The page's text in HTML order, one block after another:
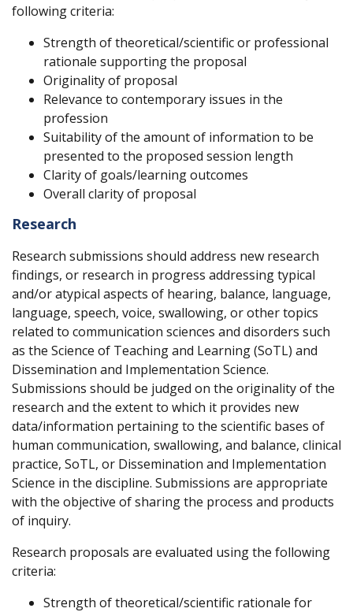
following criteria:
Strength of theoretical/scientific or professional
rationale supporting the proposal
Originality of proposal
Relevance to contemporary issues in the
profession
Suitability of the amount of information to be
presented to the proposed session length
Clarity of goals/learning outcomes
Overall clarity of proposal
Research
Research submissions should address new research
findings, or research in progress addressing typical
and/or atypical aspects of hearing, balance, language,
language, speech, voice, swallowing, or other topics
related to communication sciences and disorders such
as the Science of Teaching and Learning (SoTL) and
Dissemination and Implementation Science.
Submissions should be judged on the originality of the
research and the extent to which it provides new
data/information pertaining to the scientific bases of
human communication, swallowing, and balance, clinical
practice, SoTL, or Dissemination and Implementation
Science in the discipline. Submissions are appropriate
with the objective of sharing the process and products
of inquiry.
Research proposals are evaluated using the following
criteria:
Strength of theoretical/scientific rationale for